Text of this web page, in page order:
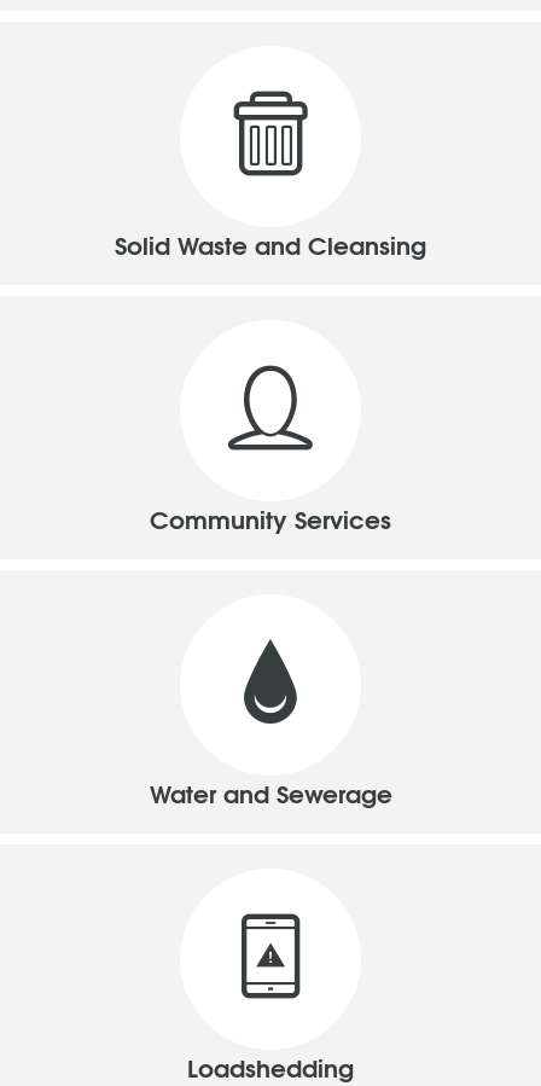
Solid Waste and Cleansing
Community Services
Water and Sewerage
Loadshedding